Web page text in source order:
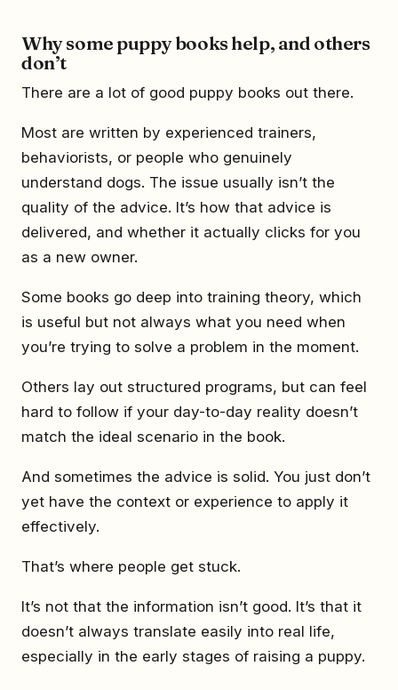
Why some puppy books help, and others
don’t
There are a lot of good puppy books out there.
Most are written by experienced trainers,
behaviorists, or people who genuinely
understand dogs. The issue usually isn’t the
quality of the advice. It’s how that advice is
delivered, and whether it actually clicks for you
as a new owner.
Some books go deep into training theory, which
is useful but not always what you need when
you’re trying to solve a problem in the moment.
Others lay out structured programs, but can feel
hard to follow if your day-to-day reality doesn’t
match the ideal scenario in the book.
And sometimes the advice is solid. You just don’t
yet have the context or experience to apply it
effectively.
That’s where people get stuck.
It’s not that the information isn’t good. It’s that it
doesn’t always translate easily into real life,
especially in the early stages of raising a puppy.